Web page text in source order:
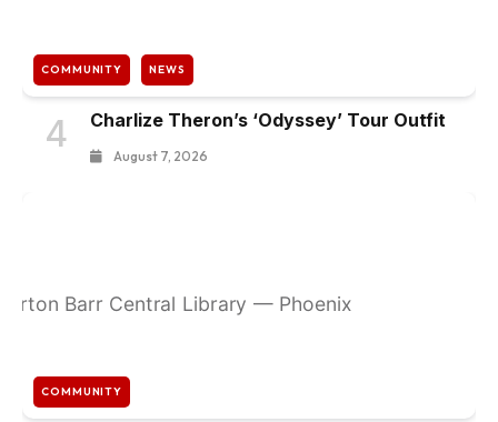
COMMUNITY NEWS
4 Charlize Theron’s ‘Odyssey’ Tour Outfit
August 7, 2026
COMMUNITY